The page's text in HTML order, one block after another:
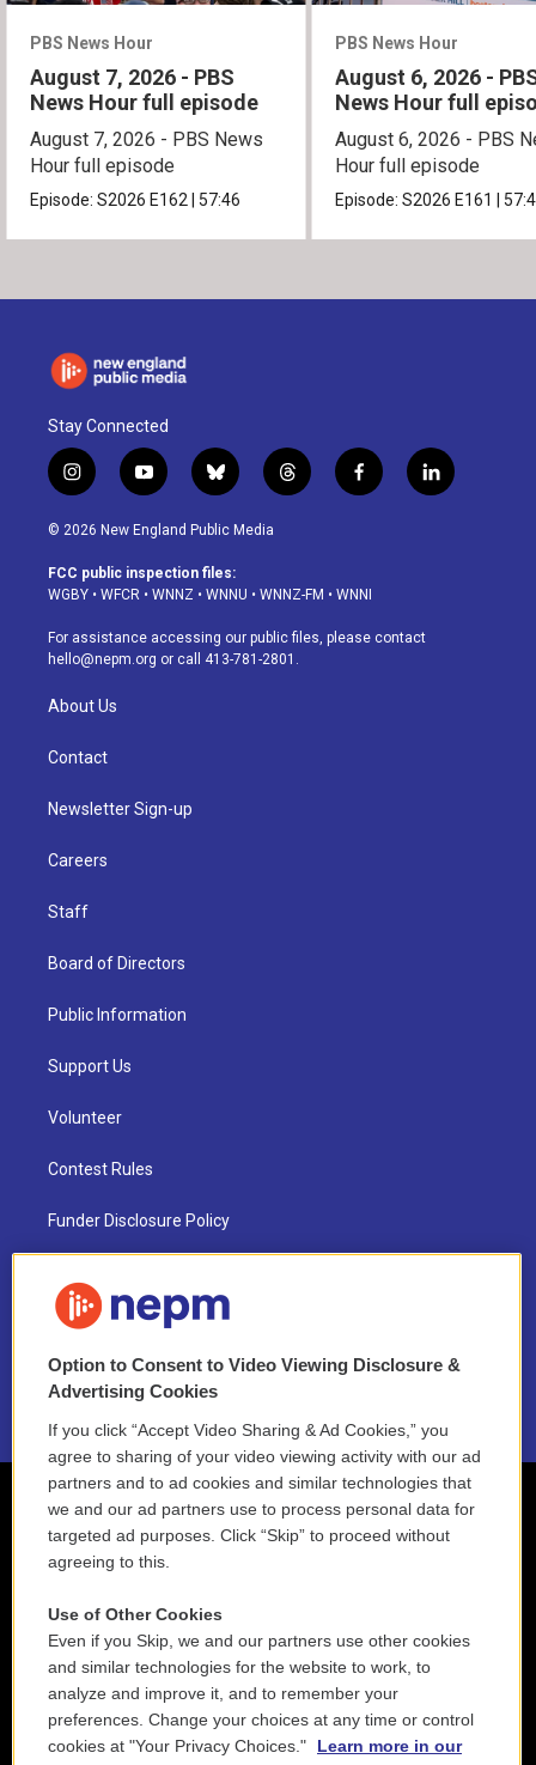
PBS News Hour
August 7, 2026 - PBS
News Hour full episode
August 7, 2026 - PBS News
Hour full episode
Episode:S2026 E162 57:46
PBS News Hour
August 6, 2026 -
News Hour full
August 6, 2026 - PBS
Hour full episode
Episode:S2026 E161
Stay Connected
i
n
s
a
g
a
m
y
o
u
u
b
b
l
u
s
k
t
h
d
f
a
o
k
l
i
© 2026 New England Public Media
FCC public inspection files:
WGBY • WFCR • WNNZ • WNNU • WNNZ-FM • WNNI
For assistance accessing our public files, please contact
hello@nepm.org or call 413-781-2801.
About Us
Contact
Newsletter Sign-up
Careers
Staff
Board of Directors
Public Information
Support Us
Volunteer
Contest Rules
Funder Disclosure Policy
NEPM EEO Reports & Statement
2021 License Renewal
Option to Consent to Video Viewing Disclosure &
Advertising Cookies
If you click “Accept Video Sharing & Ad Cookies,” you
agree to sharing of your video viewing activity with our ad
partners and to ad cookies and similar technologies that
we and our ad partners use to process personal data for
targeted ad purposes. Click “Skip” to proceed without
agreeing to this.
Use of Other Cookies
Even if you Skip, we and our partners use other cookies
and similar technologies for the website to work, to
analyze and improve it, and to remember your
preferences. Change your choices at any time or control
cookies at "Your Privacy Choices."
Learn more in our